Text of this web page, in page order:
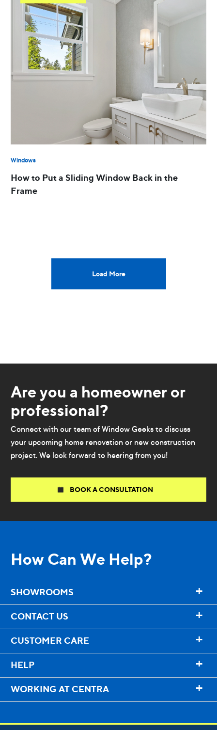
Windows
How to Put a Sliding Window Back in the
Frame
Load More
Are you a homeowner or
professional?
Connect with our team of Window Geeks to discuss
your upcoming home renovation or new construction
project. We look forward to hearing from you!
BOOK A CONSULTATION
How Can We Help?
SHOWROOMS +
CONTACT US +
CUSTOMER CARE +
HELP +
WORKING AT CENTRA +